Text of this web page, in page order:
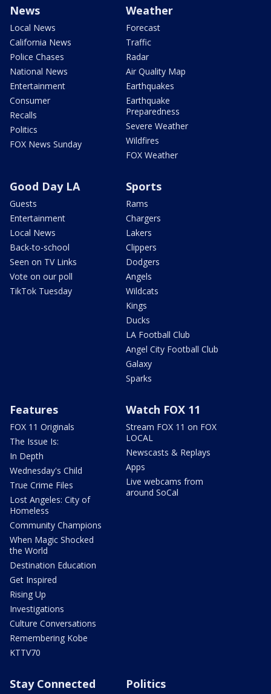
News
Local News
California News
Police Chases
National News
Entertainment
Consumer
Recalls
Politics
FOX News Sunday
Weather
Forecast
Traffic
Radar
Air Quality Map
Earthquakes
Earthquake
Preparedness
Severe Weather
Wildfires
FOX Weather
Good Day LA
Guests
Entertainment
Local News
Back-to-school
Seen on TV Links
Vote on our poll
TikTok Tuesday
Sports
Rams
Chargers
Lakers
Clippers
Dodgers
Angels
Wildcats
Kings
Ducks
LA Football Club
Angel City Football Club
Galaxy
Sparks
Features
FOX 11 Originals
The Issue Is:
In Depth
Wednesday's Child
True Crime Files
Lost Angeles: City of
Homeless
Community Champions
When Magic Shocked
the World
Destination Education
Get Inspired
Rising Up
Investigations
Culture Conversations
Remembering Kobe
KTTV70
Watch FOX 11
Stream FOX 11 on FOX
LOCAL
Newscasts & Replays
Apps
Live webcams from
around SoCal
Stay Connected Politics